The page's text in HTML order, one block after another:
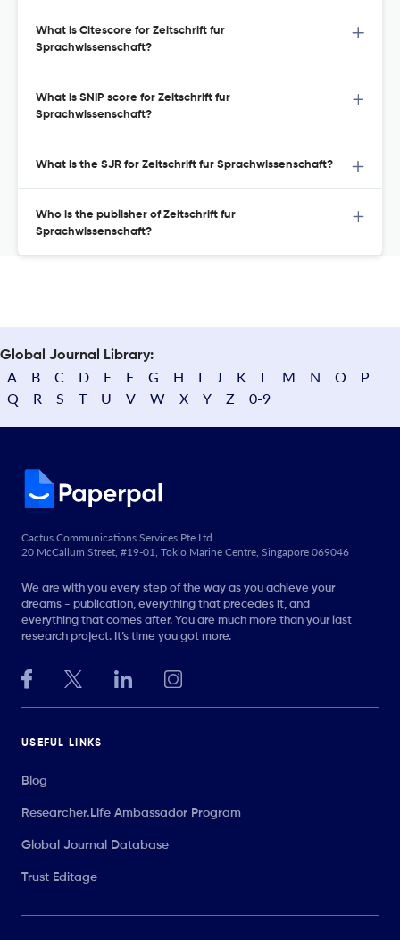
What is Citescore for Zeitschrift fur
Sprachwissenschaft?
What is SNIP score for Zeitschrift fur
Sprachwissenschaft?
What is the SJR for Zeitschrift fur Sprachwissenschaft?
Who is the publisher of Zeitschrift fur
Sprachwissenschaft?
Global Journal Library:
A B C D E F G H I J K L M N O
P
Q
R S T U V W X Y Z 0-9
Cactus Communications Services Pte Ltd
20 McCallum Street, #19-01, Tokio Marine Centre, Singapore 069046
We are with you every step of the way as you achieve your
dreams - publication, everything that precedes it, and
everything that comes after. You are much more than your last
research project. It’s time you got more.
USEFUL LINKS
Blog
Researcher.Life Ambassador Program
Global Journal Database
Trust Editage